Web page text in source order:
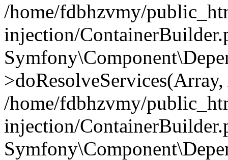
/home/fdbhzvmy/
injection/
/home/fdbhzvmy/
injection/